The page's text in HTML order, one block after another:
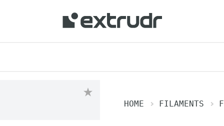
HOME FILAMENTS